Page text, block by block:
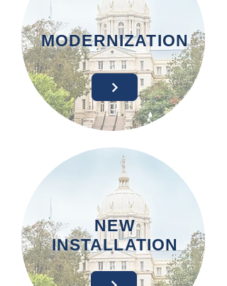
MODERNIZATION
NEW
INSTALLATION